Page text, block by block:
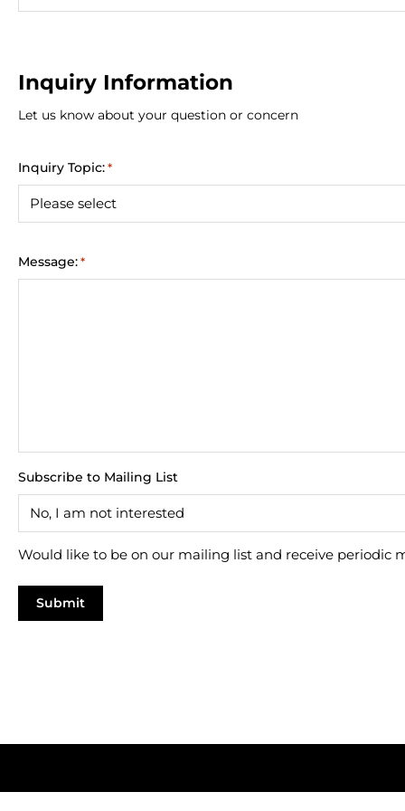
Inquiry Information
Let us know about your question or concern
Inquiry Topic: *
Message: *
Subscribe to Mailing List
Would like to be on our mailing list and receive periodic